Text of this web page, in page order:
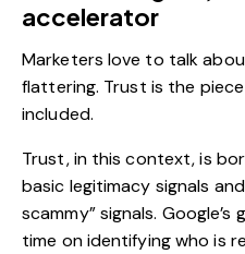
accelerator
Marketers love to talk
flattering. Trust is the
included.
Trust, in this context, is
basic legitimacy signals
scammy” signals.
time on identifying who is